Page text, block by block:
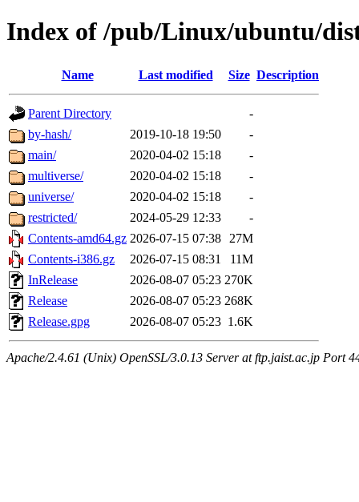
Index of /pub/Linux/ubuntu/
Name Last modified Size Description
Parent Directory
-
by-hash/
2019-10-18 19:50
-
main/
2020-04-02 15:18
-
multiverse/
2020-04-02 15:18
-
universe/
2020-04-02 15:18
-
restricted/
2024-05-29 12:33
-
Contents-amd64.gz 2026-07-15 07:38
27M
Contents-i386.gz
2026-07-15 08:31
11M
InRelease
2026-08-07 05:23 270K
Release
2026-08-07 05:23 268K
Release.gpg
2026-08-07 05:23 1.6K
Apache/2.4.61 (Unix) OpenSSL/3.0.13 Server at ftp.jaist.ac.jp Port